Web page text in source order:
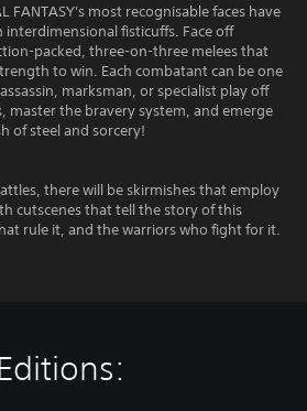
FANTASY's most recognisable faces have
fisticuffs. Face off
packed, three-on-three melees that
to win. Each combatant can be one
marksman, or specialist play off
master the bravery system, and emerge
of steel and sorcery!
there will be skirmishes that employ
cutscenes that tell the story of this
rule it, and the warriors who fight for it.